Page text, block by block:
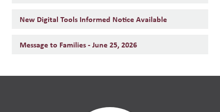
New Digital Tools Informed Notice Available
Message to Families - June 25, 2026